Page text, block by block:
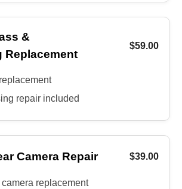
&
Replacement
$59.00
repair included
Camera Repair $39.00
replacement